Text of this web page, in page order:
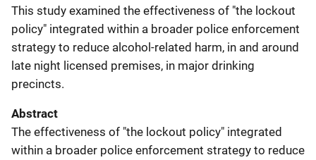
This study examined the effectiveness of "the lockout
policy" integrated within a broader police enforcement
strategy to reduce alcohol-related harm, in and around
late night licensed premises, in major drinking
precincts.
Abstract
The effectiveness of "the lockout policy" integrated
within a broader police enforcement strategy to reduce